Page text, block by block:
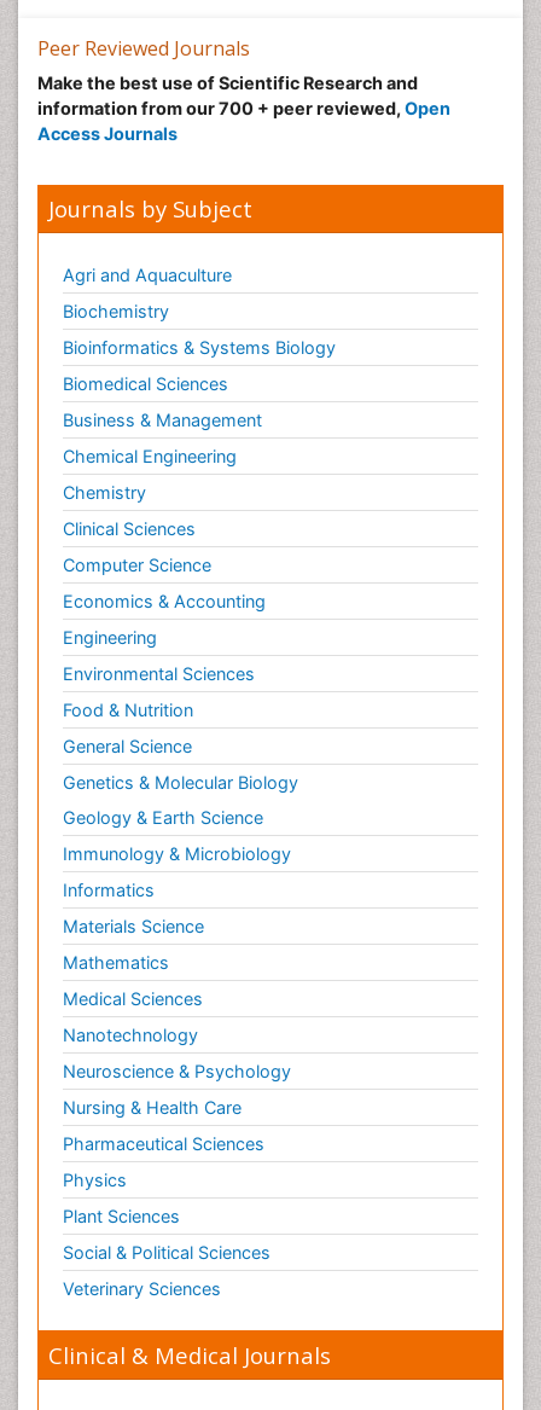
Peer Reviewed Journals
Make the best use of Scientific Research and
information from our 700 + peer reviewed, Open
Access Journals
Journals by Subject
Agri and Aquaculture
Biochemistry
Bioinformatics & Systems Biology
Biomedical Sciences
Business & Management
Chemical Engineering
Chemistry
Clinical Sciences
Computer Science
Economics & Accounting
Engineering
Environmental Sciences
Food & Nutrition
General Science
Genetics & Molecular Biology
Geology & Earth Science
Immunology & Microbiology
Informatics
Materials Science
Mathematics
Medical Sciences
Nanotechnology
Neuroscience & Psychology
Nursing & Health Care
Pharmaceutical Sciences
Physics
Plant Sciences
Social & Political Sciences
Veterinary Sciences
Clinical & Medical Journals